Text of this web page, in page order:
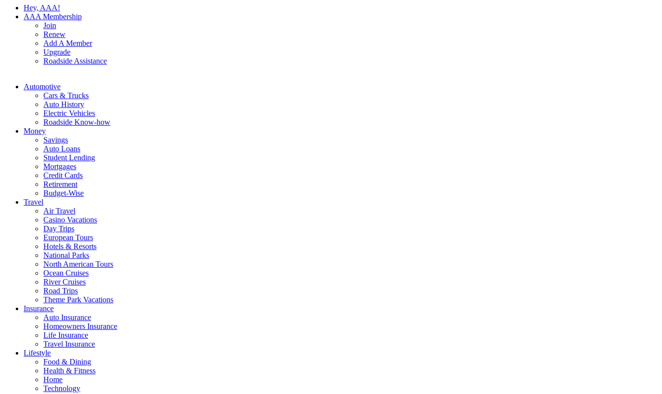
Hey, AAA!
AAA Membership
Join
Renew
Add A Member
Upgrade
Roadside Assistance
Automotive
Cars & Trucks
Auto History
Electric Vehicles
Roadside Know-how
Money
Savings
Auto Loans
Student Lending
Mortgages
Credit Cards
Retirement
Budget-Wise
Travel
Air Travel
Casino Vacations
Day Trips
European Tours
Hotels & Resorts
National Parks
North American Tours
Ocean Cruises
River Cruises
Road Trips
Theme Park Vacations
Insurance
Auto Insurance
Homeowners Insurance
Life Insurance
Travel Insurance
Lifestyle
Food & Dining
Health & Fitness
Home
Technology